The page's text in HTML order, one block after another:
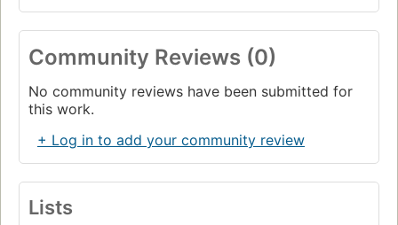
Community Reviews (0)
No community reviews have been submitted for
this work.
+ Log in to add your community review
Lists